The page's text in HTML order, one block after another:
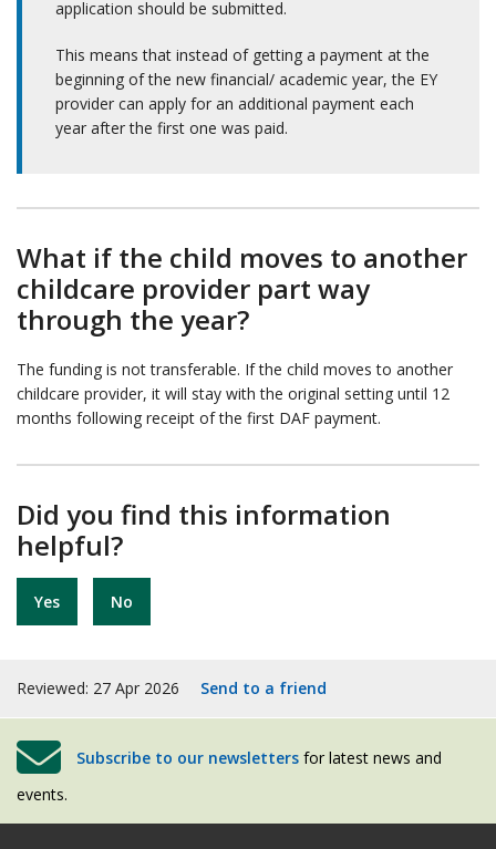
application should be submitted.
This means that instead of getting a payment at the
beginning of the new financial/ academic year, the EY
provider can apply for an additional payment each
year after the first one was paid.
What if the child moves to another
childcare provider part way
through the year?
The funding is not transferable. If the child moves to another
childcare provider, it will stay with the original setting until 12
months following receipt of the first DAF payment.
Did you find this information
helpful?
Yes No
Reviewed: 27 Apr 2026 Send to a friend
Subscribe to our newsletters for latest news and
events.